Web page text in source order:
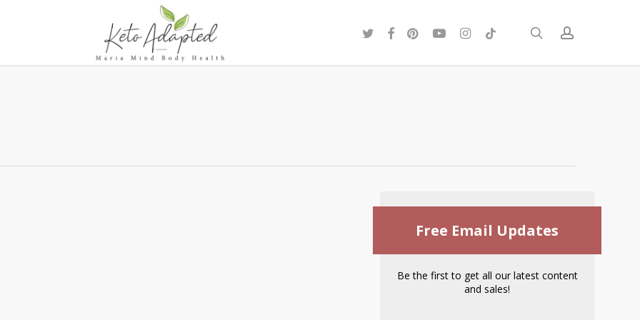
searchaccount
twitterfacebook
pinterestyoutubeinstagram
tiktok
Free Email Updates
Be the first to get all our latest content
and sales!